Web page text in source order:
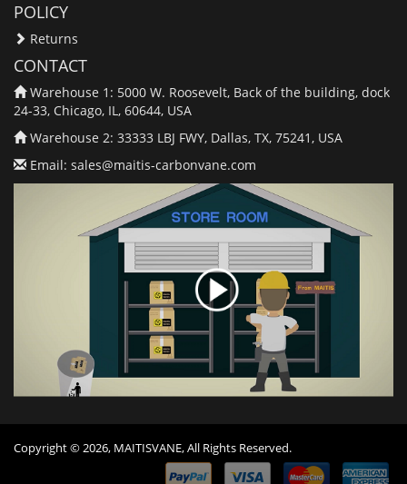
POLICY
Returns
CONTACT
Warehouse 1: 5000 W. Roosevelt, Back of the building, dock
24-33, Chicago, IL, 60644, USA
Warehouse 2: 33333 LBJ FWY, Dallas, TX, 75241, USA
Email: sales@maitis-carbonvane.com
Copyright © 2026, MAITISVANE, All Rights Reserved.